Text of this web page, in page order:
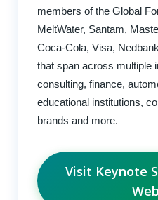
members of the Global
MeltWater, Santam,
Coca-Cola, Visa,
that span across multiple
consulting, finance,
educational institutions,
brands and more.
Visit Keynote